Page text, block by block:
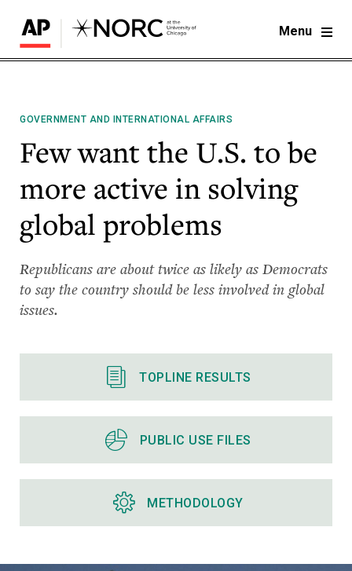
Menu
GOVERNMENT AND INTERNATIONAL AFFAIRS
Few want the U.S. to be
more active in solving
global problems
Republicans are about twice as likely as Democrats
to say the country should be less involved in global
issues.
TOPLINE RESULTS
PUBLIC USE FILES
METHODOLOGY